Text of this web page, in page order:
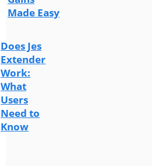
Made Easy
Does Jes
Extender
Work:
What
Users
Need to
Know